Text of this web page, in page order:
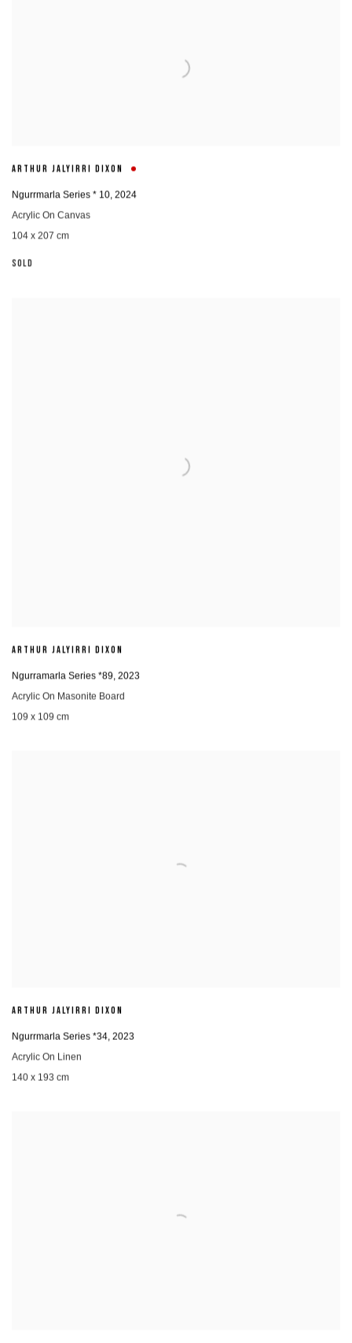
ARTHUR JALYIRRI DIXON
Ngurrmarla Series * 10, 2024
Acrylic On Canvas
104 x 207 cm
SOLD
ARTHUR JALYIRRI DIXON
Ngurramarla Series *89, 2023
Acrylic On Masonite Board
109 x 109 cm
ARTHUR JALYIRRI DIXON
Ngurrmarla Series *34, 2023
Acrylic On Linen
140 x 193 cm